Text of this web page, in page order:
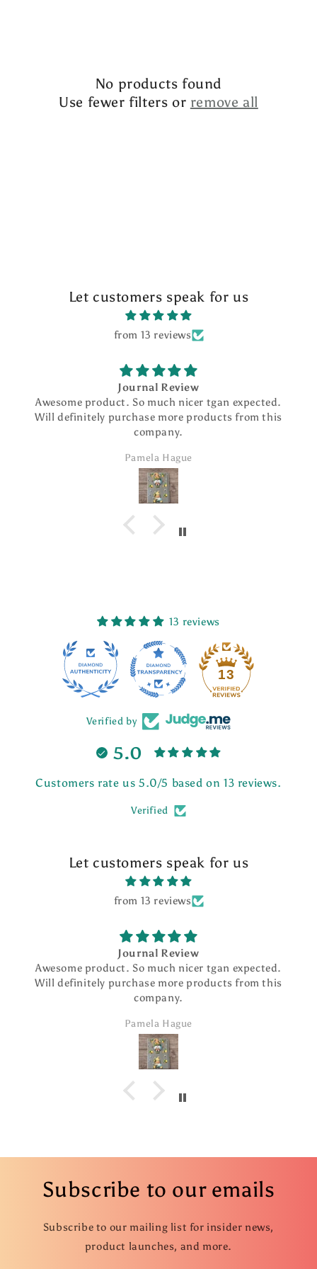
No products found
Use fewer filters or remove all
Let customers speak for us
from 13 reviews
Journal Review
Awesome product. So much nicer tgan expected.
Will definitely purchase more products from this
company.
Pamela Hague
13 reviews
13
Verified by
5.0
Customers rate us 5.0/5 based on 13 reviews.
Verified
Let customers speak for us
from 13 reviews
Journal Review
Awesome product. So much nicer tgan expected.
Will definitely purchase more products from this
company.
Pamela Hague
Subscribe to our emails
Subscribe to our mailing list for insider news,
product launches, and more.